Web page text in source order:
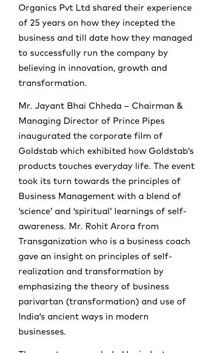
Organics Pvt Ltd shared their experience
of 25 years on how they incepted the
business and till date how they managed
to successfully run the company by
believing in innovation, growth and
transformation.
Mr. Jayant Bhai Chheda – Chairman &
Managing Director of Prince Pipes
inaugurated the corporate film of
Goldstab which exhibited how Goldstab’s
products touches everyday life. The event
took its turn towards the principles of
Business Management with a blend of
‘science’ and ‘spiritual’ learnings of self-
awareness. Mr. Rohit Arora from
Transganization who is a business coach
gave an insight on principles of self-
realization and transformation by
emphasizing the theory of business
parivartan (transformation) and use of
India’s ancient ways in modern
businesses.